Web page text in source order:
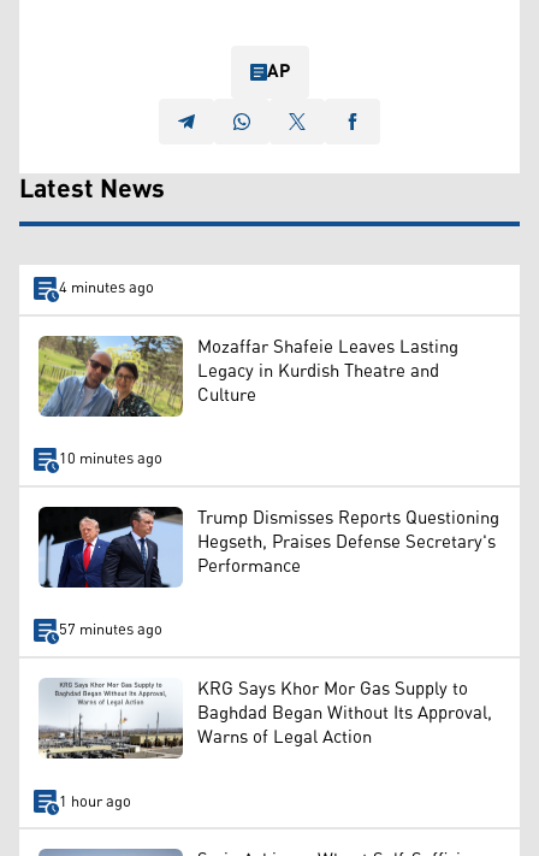
AP
Latest News
4 minutes ago
Mozaffar Shafeie Leaves Lasting
Legacy in Kurdish Theatre and
Culture
10 minutes ago
Trump Dismisses Reports Questioning
Hegseth, Praises Defense Secretary's
Performance
57 minutes ago
KRG Says Khor Mor Gas Supply to
Baghdad Began Without Its Approval,
Warns of Legal Action
1 hour ago